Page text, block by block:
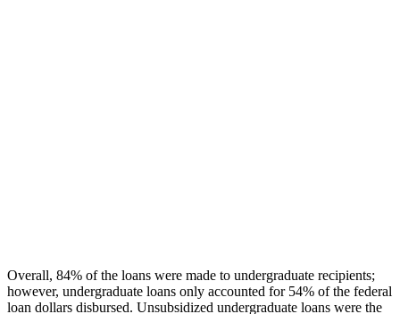
Overall, 84% of the loans were made to undergraduate recipients;
however, undergraduate loans only accounted for 54% of the federal
loan dollars disbursed. Unsubsidized undergraduate loans were the